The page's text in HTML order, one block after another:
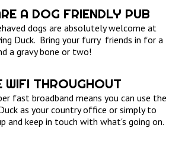
A DOG FRIENDLY PUB
dogs are absolutely welcome at
Duck. Bring your furry friends in for a
a gravy bone or two!
WIFI THROUGHOUT
fast broadband means you can use the
as your country office or simply to
and keep in touch with what's going on.